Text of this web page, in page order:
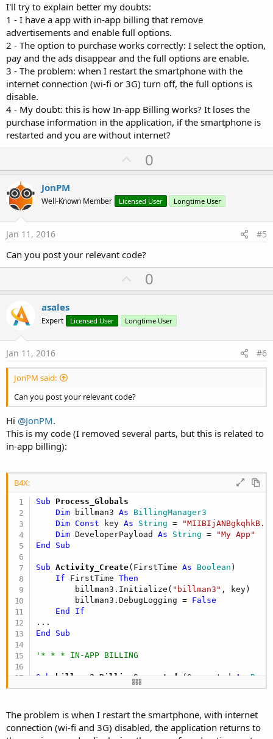
I'll try to explain better my doubts:
1 - I have a app with in-app billing that remove
advertisements and enable full options.
2 - The option to purchase works correctly: I select the option,
pay and the ads disappear and the full options are enable.
3 - The problem: when I restart the smartphone with the
internet connection (wi-fi or 3G) turn off, the full options is
disable.
4 - My doubt: this is how In-app Billing works? It loses the
purchase information in the application, if the smartphone is
restarted and you are without internet?
U
p
o
t
0
JonPM
Well-Known Member Licensed User Longtime User
Jan 11, 2016 #5
Can you post your relevant code?
U
p
o
t
0
asales
Expert Licensed User Longtime User
Jan 11, 2016 #6
JonPM said:
Can you post your relevant code?
Hi @JonPM.
This is my code (I removed several parts, but this is related to
in-app billing):
B4X:
Sub Process_Globals
Dim billman3 As BillingManager3
Dim Const key As String =
Dim DeveloperPayload As String =
"My App"
End
Sub
Sub Activity_Create(FirstTime As Boolean )
If FirstTime Then
        billman3.Initialize(
"billman3" ,
        billman3.DebugLogging =
False
End
If
End
Sub
'* * * IN-APP BILLING
Sub billman3_BillingSupported (Supported As
If Supported Then
End
If
End Sub
The problem is when I restart the smartphone, with internet
connection (wi-fi and 3G) disabled, the application returns to